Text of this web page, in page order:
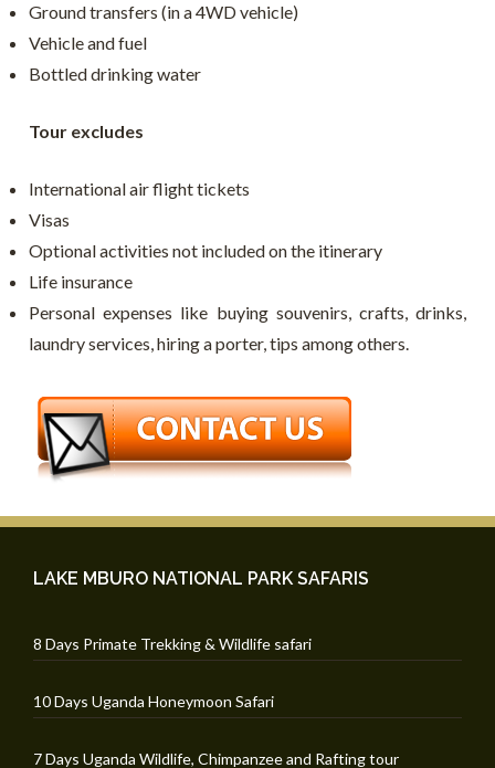
Ground transfers (in a 4WD vehicle)
Vehicle and fuel
Bottled drinking water
Tour excludes
International air flight tickets
Visas
Optional activities not included on the itinerary
Life insurance
Personal expenses like buying souvenirs, crafts, drinks,
laundry services, hiring a porter, tips among others.
LAKE MBURO NATIONAL PARK SAFARIS
8 Days Primate Trekking & Wildlife safari
10 Days Uganda Honeymoon Safari
7 Days Uganda Wildlife, Chimpanzee and Rafting tour